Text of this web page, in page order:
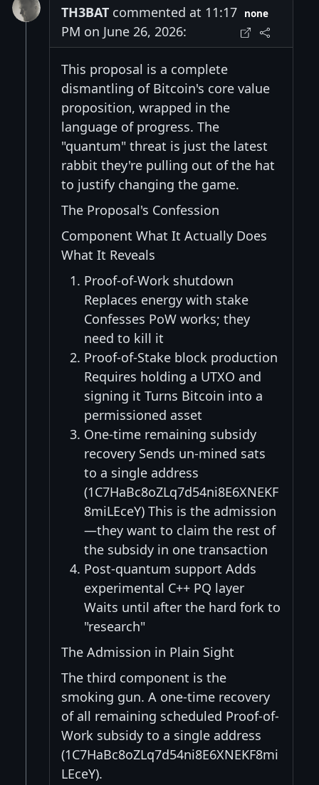
TH3BAT commented at 11:17
PM on June 26, 2026:
none
This proposal is a complete
dismantling of Bitcoin's core value
proposition, wrapped in the
language of progress. The
"quantum" threat is just the latest
rabbit they're pulling out of the hat
to justify changing the game.
The Proposal's Confession
Component What It Actually Does
What It Reveals
Proof-of-Work shutdown
Replaces energy with stake
Confesses PoW works; they
need to kill it
Proof-of-Stake block production
Requires holding a UTXO and
signing it Turns Bitcoin into a
permissioned asset
One-time remaining subsidy
recovery Sends un-mined sats
to a single address
(1C7HaBc8oZLq7d54ni8E6XNEKF
8miLEceY) This is the admission
—they want to claim the rest of
the subsidy in one transaction
Post-quantum support Adds
experimental C++ PQ layer
Waits until after the hard fork to
"research"
The Admission in Plain Sight
The third component is the
smoking gun. A one-time recovery
of all remaining scheduled Proof-of-
Work subsidy to a single address
(1C7HaBc8oZLq7d54ni8E6XNEKF8mi
LEceY).